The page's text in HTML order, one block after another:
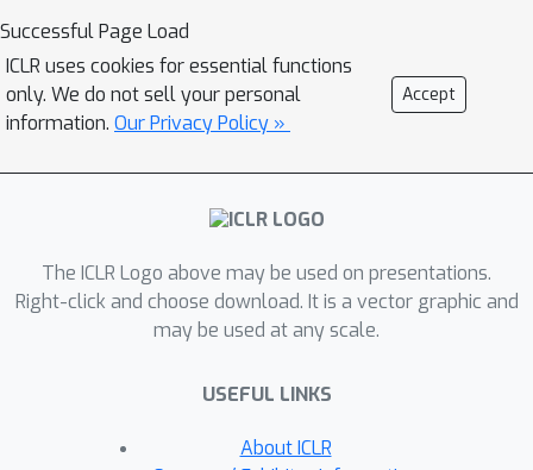
named GTrans which adapts and
refines graph data at test time to
achieve better performance. We
provide theoretical analysis on the
why adapting graph data works better
than adapting the model. Extensive
effectiveness of GTrans on three
distinct scenarios for eight benchmark
datasets where suboptimal data is
performs the best in most cases with
improvements up to 2.8%, 8.2% and
Successful Page Load
ICLR uses cookies for essential functions
only. We do not sell your personal
information. Our Privacy Policy »
Accept
The ICLR Logo above may be used on presentations.
Right-click and choose download. It is a vector graphic and
may be used at any scale.
USEFUL LINKS
About ICLR